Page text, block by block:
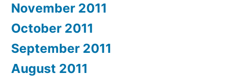
November 2011
October 2011
September 2011
August 2011